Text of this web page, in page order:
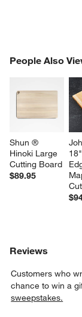
People Also
Shun ®
Hinoki Large
Cutting Board
$89.95
PEOPLE ALSO
Reviews
Customers who
chance to win a
sweepstakes.